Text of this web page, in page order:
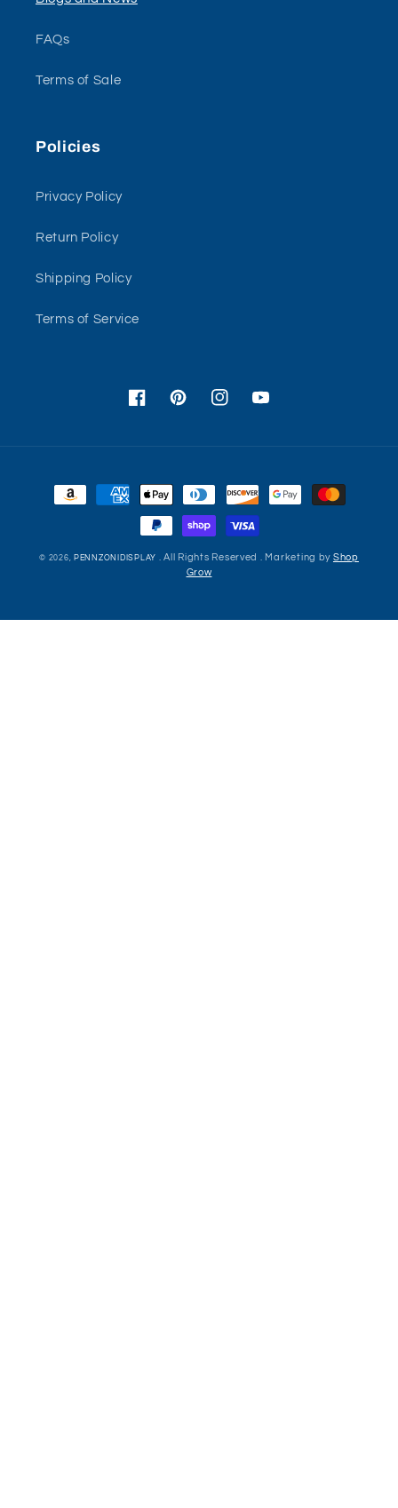
FAQs
Terms of Sale
Policies
Privacy Policy
Return Policy
Shipping Policy
Terms of Service
FacebookPinterestInstagramYouTube
Payment
methods
© 2026, PENNZONIDISPLAY . All Rights Reserved . Marketing by Shop
Grow